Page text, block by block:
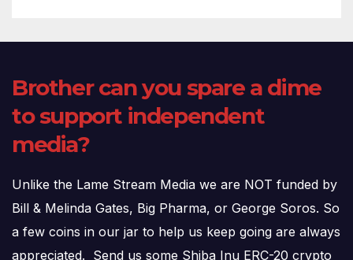
Brother can you spare a dime
to support independent
media?
Unlike the Lame Stream Media we are NOT funded by
Bill & Melinda Gates, Big Pharma, or George Soros. So
a few coins in our jar to help us keep going are always
appreciated. Send us some Shiba Inu ERC-20 crypto